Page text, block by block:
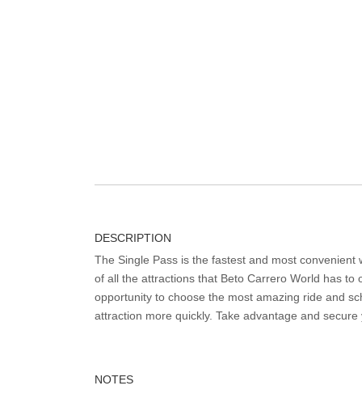
DESCRIPTION
The Single Pass is the fastest and most convenient
of all the attractions that Beto Carrero World has to
opportunity to choose the most amazing ride and
attraction more quickly. Take advantage and secure
NOTES